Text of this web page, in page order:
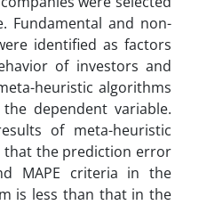
Fundamental and non-
identified as factors
of investors and
heuristic algorithms
dependent variable.
of meta-heuristic
that the prediction error
MAPE criteria in the
is less than that in the